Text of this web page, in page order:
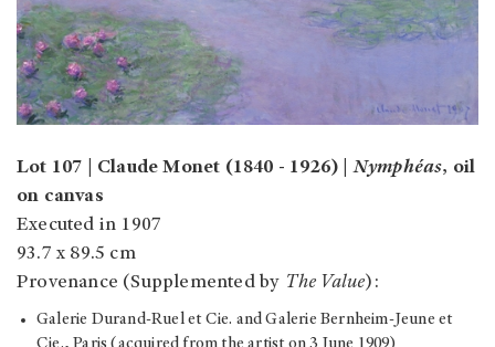
Lot 107 | Claude Monet (1840 - 1926) |Nymphéas, oil
on canvas
Executed in 1907
93.7 x 89.5 cm
Provenance (Supplemented by The Value):
Galerie Durand-Ruel et Cie. and Galerie Bernheim-Jeune et